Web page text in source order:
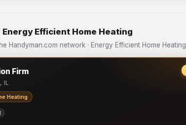
Efficient Home Heating
Handyman.com network · Energy Efficient Home Heating
Firm
IL
Heating